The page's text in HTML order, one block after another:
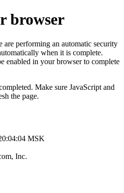
browser
are performing an automatic security
when it is complete.
enabled in your browser to complete
Make sure JavaScript and
the page.
MSK
Inc.